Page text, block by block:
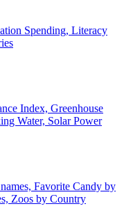
Spending, Literacy
Index, Greenhouse
Water, Solar Power
Favorite Candy by
Zoos by Country